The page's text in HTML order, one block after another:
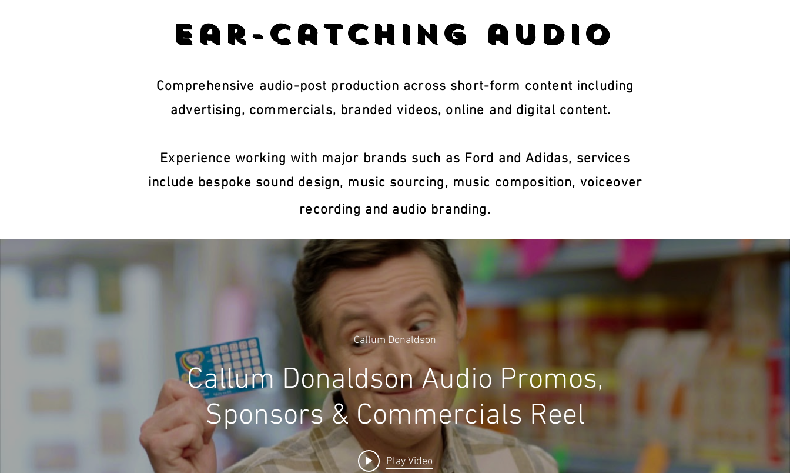
Ear-catching audio
Comprehensive audio-post production across short-form content including
advertising, commercials, branded videos, online and digital content.
Experience working with major brands such as Ford and Adidas, services
include bespoke sound design, music sourcing, music composition, voiceover
recording and audio branding.
Callum Donaldson
Callum Donaldson Audio Promos,
Sponsors & Commercials Reel
Play Video